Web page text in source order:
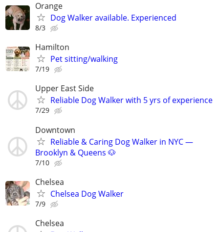
Orange
Dog Walker available. Experienced
8/3
Hamilton
Pet sitting/walking
7/19
Upper East Side
Reliable Dog Walker with 5 yrs of experience
7/29
Downtown
Reliable & Caring Dog Walker in NYC —
Brooklyn & Queens 🐶
7/10
Chelsea
Chelsea Dog Walker
7/9
Chelsea